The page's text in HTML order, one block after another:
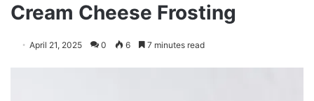
Cream Cheese Frosting
April 21, 2025 0 6 7 minutes read